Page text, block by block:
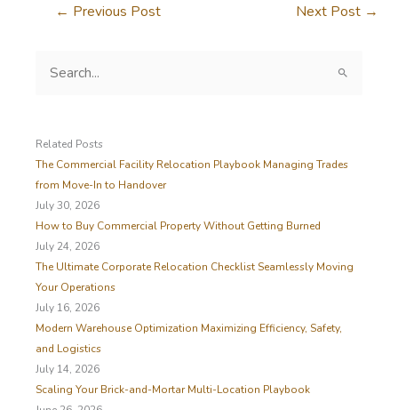
← Previous Post Next Post →
c
h
f
o
r
Related Posts
The Commercial Facility Relocation Playbook Managing Trades
from Move-In to Handover
July 30, 2026
How to Buy Commercial Property Without Getting Burned
July 24, 2026
The Ultimate Corporate Relocation Checklist Seamlessly Moving
Your Operations
July 16, 2026
Modern Warehouse Optimization Maximizing Efficiency, Safety,
and Logistics
July 14, 2026
Scaling Your Brick-and-Mortar Multi-Location Playbook